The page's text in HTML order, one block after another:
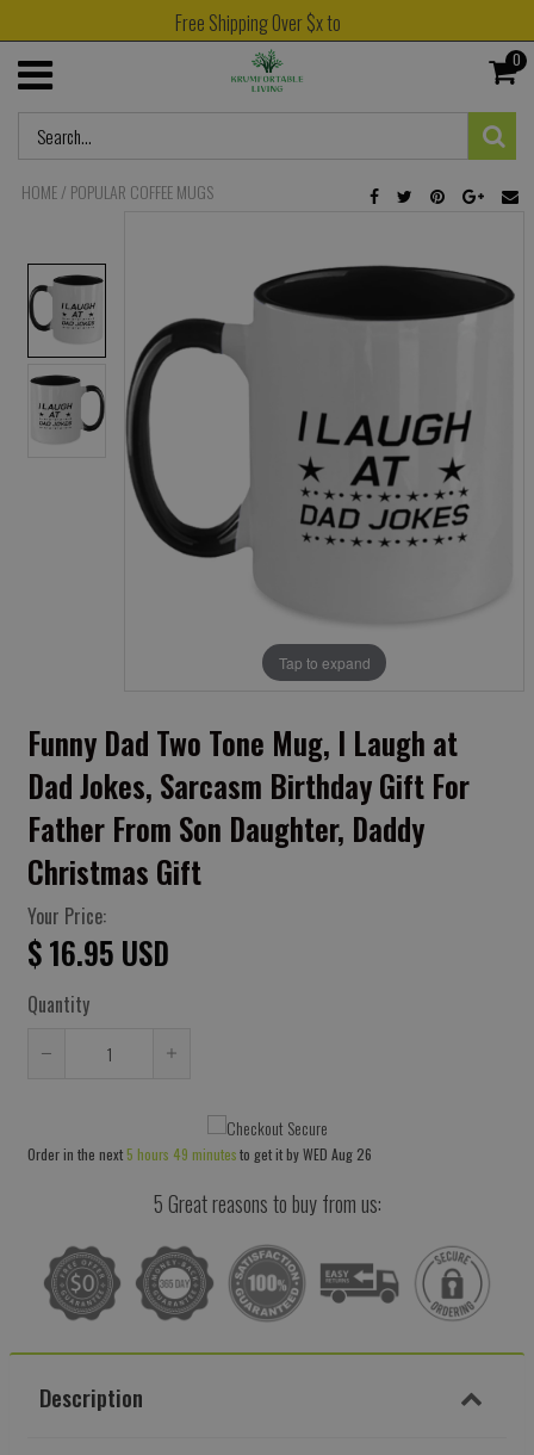
Free Shipping Over $x to
0
HOME/ POPULAR COFFEE MUGS
Tap to expand
Funny Dad Two Tone Mug, I Laugh at
Dad Jokes, Sarcasm Birthday Gift For
Father From Son Daughter, Daddy
Christmas Gift
Your Price:
$ 16.95 USD
Quantity
by
quantity
by
Order in the next 5 hours 49 minutesto get it byWED Aug 26
5 Great reasons to buy from us:
Description